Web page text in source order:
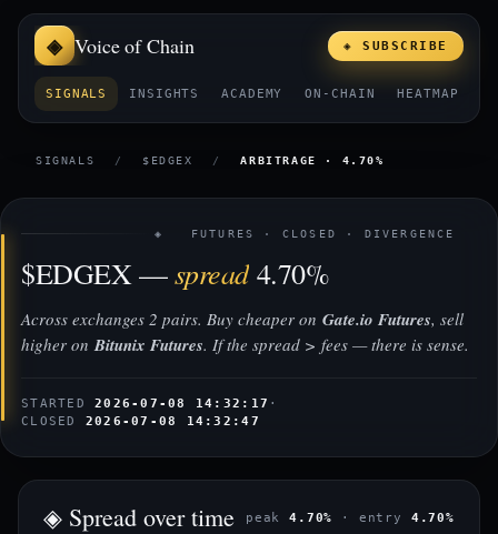
Voice of Chain
SIGNALS INSIGHTS ACADEMY ON-CHAIN HEATMAP
◈ SUBSCRIBE
SIGNALS / $EDGEX / ARBITRAGE · 4.70%
◈ FUTURES · CLOSED · DIVERGENCE
$EDGEX —spread 4.70%
Across exchanges 2 pairs. Buy cheaper on Gate.io Futures, sell
higher onBitunix Futures. If the spread > fees — there is sense.
STARTED2026-07-08 14:32:17 ·
CLOSED 2026-07-08 14:32:47
◈ Spread over time peak4.70% · entry 4.70%